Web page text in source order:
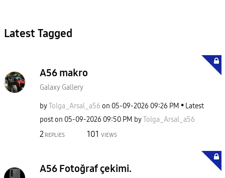
Latest Tagged
A56 makro
Galaxy Gallery
byTolga_Arsal_a56 on ‎05-09-2026 09:26 PM
Latest
post on ‎05-09-2026 09:50 PM byTolga_Arsal_a56
2 REPLIES 101 VIEWS
A56 Fotoğraf çekimi.